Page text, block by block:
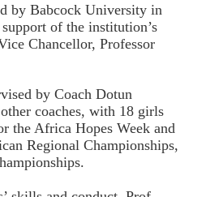
by Babcock University in
of the institution’s
Chancellor, Professor
by Coach Dotun
coaches, with 18 girls
the Africa Hopes Week and
Regional Championships,